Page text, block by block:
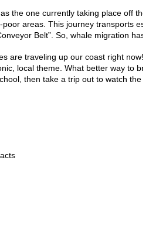
the one currently taking place off
areas. This journey transports
Belt”. So, whale migration
are traveling up our coast right
local theme. What better way to
then take a trip out to watch the